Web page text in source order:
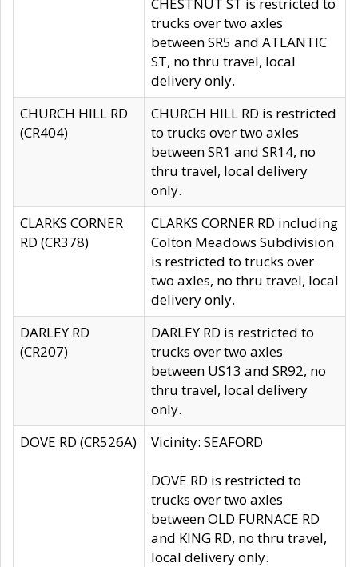
trucks over two axles
between SR5 and ATLANTIC
ST, no thru travel, local
delivery only.
CHURCH HILL RD
(CR404)
CHURCH HILL RD is restricted
to trucks over two axles
between SR1 and SR14, no
thru travel, local delivery
only.
CLARKS CORNER
RD (CR378)
CLARKS CORNER RD including
Colton Meadows Subdivision
is restricted to trucks over
two axles, no thru travel, local
delivery only.
DARLEY RD
(CR207)
DARLEY RD is restricted to
trucks over two axles
between US13 and SR92, no
thru travel, local delivery
only.
DOVE RD (CR526A)
Vicinity: SEAFORD
DOVE RD is restricted to
trucks over two axles
between OLD FURNACE RD
and KING RD, no thru travel,
local delivery only.